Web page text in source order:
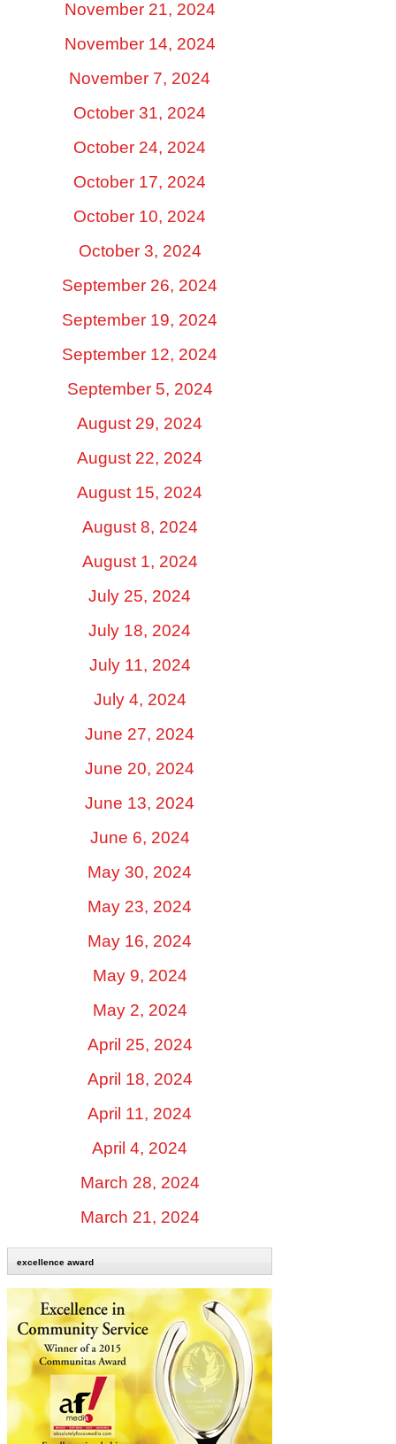
November 21, 2024
November 14, 2024
November 7, 2024
October 31, 2024
October 24, 2024
October 17, 2024
October 10, 2024
October 3, 2024
September 26, 2024
September 19, 2024
September 12, 2024
September 5, 2024
August 29, 2024
August 22, 2024
August 15, 2024
August 8, 2024
August 1, 2024
July 25, 2024
July 18, 2024
July 11, 2024
July 4, 2024
June 27, 2024
June 20, 2024
June 13, 2024
June 6, 2024
May 30, 2024
May 23, 2024
May 16, 2024
May 9, 2024
May 2, 2024
April 25, 2024
April 18, 2024
April 11, 2024
April 4, 2024
March 28, 2024
March 21, 2024
excellence award